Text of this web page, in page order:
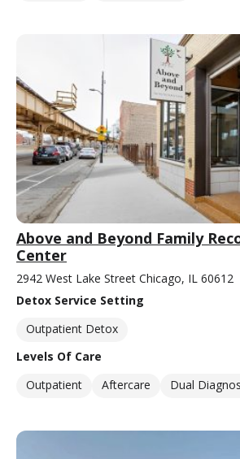
Above and Beyond Family
Center
2942 West Lake Street Chicago, IL 60612
Detox Service Setting
Outpatient Detox
Levels Of Care
Outpatient
Aftercare Dual